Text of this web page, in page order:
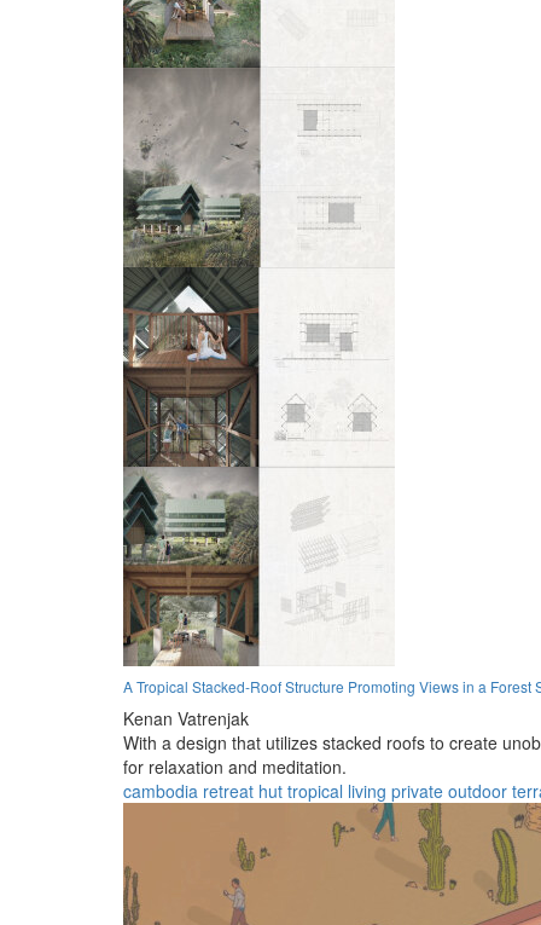
A Tropical Stacked-Roof Structure Promoting Views in a Forest
Kenan Vatrenjak
With a design that utilizes stacked roofs to create
for relaxation and meditation.
cambodia retreat hut tropical living private outdoor